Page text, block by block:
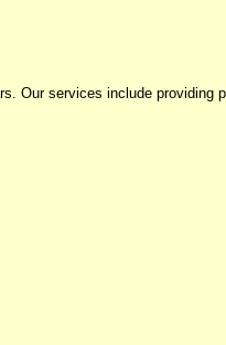
Our services include